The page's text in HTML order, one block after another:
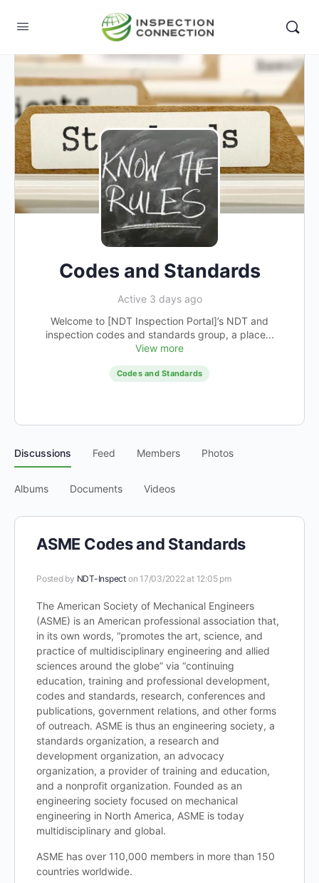
Codes and Standards
Active 3 days ago
Welcome to [NDT Inspection Portal]’s NDT and
inspection codes and standards group, a place...
View more
Codes and Standards
Discussions Feed Members Photos
Albums Documents Videos
ASME Codes and Standards
Posted by NDT-Inspect on 17/03/2022 at 12:05 pm
The American Society of Mechanical Engineers
(ASME) is an American professional association that,
in its own words, “promotes the art, science, and
practice of multidisciplinary engineering and allied
sciences around the globe” via “continuing
education, training and professional development,
codes and standards, research, conferences and
publications, government relations, and other forms
of outreach. ASME is thus an engineering society, a
standards organization, a research and
development organization, an advocacy
organization, a provider of training and education,
and a nonprofit organization. Founded as an
engineering society focused on mechanical
engineering in North America, ASME is today
multidisciplinary and global.
ASME has over 110,000 members in more than 150
countries worldwide.